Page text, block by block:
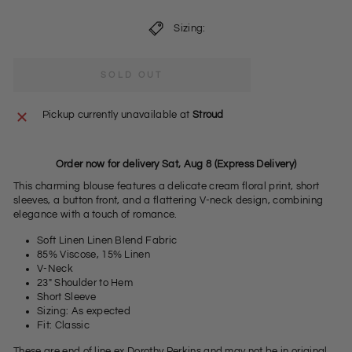
Sizing:
SOLD OUT
Pickup currently unavailable at Stroud
Order now for delivery Sat, Aug 8 (Express Delivery)
This charming blouse features a delicate cream floral print, short
sleeves, a button front, and a flattering V-neck design, combining
elegance with a touch of romance.
Soft Linen Linen Blend Fabric
85% Viscose, 15% Linen
V-Neck
23" Shoulder to Hem
Short Sleeve
Sizing: As expected
Fit: Classic